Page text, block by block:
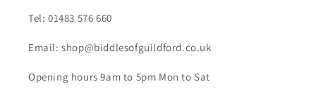
Tel: 01483 576 660
Email: shop@biddlesofguildford.co.uk
Opening hours 9am to 5pm Mon to Sat